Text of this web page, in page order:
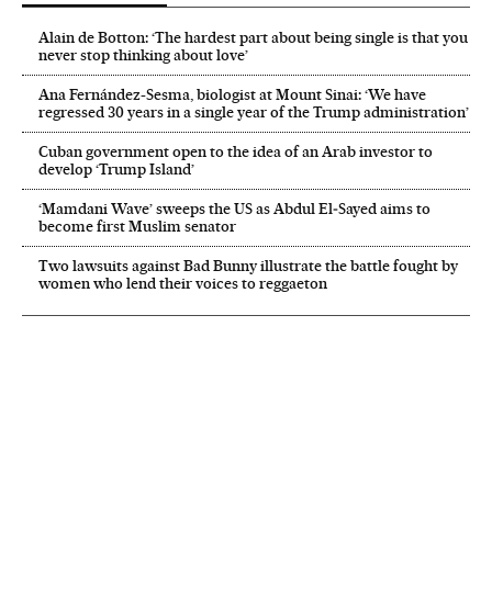
Alain de Botton: ‘The hardest part about being single is that you
never stop thinking about love’
Ana Fernández-Sesma, biologist at Mount Sinai: ‘We have
regressed 30 years in a single year of the Trump administration’
Cuban government open to the idea of an Arab investor to
develop ‘Trump Island’
‘Mamdani Wave’ sweeps the US as Abdul El‑Sayed aims to
become first Muslim senator
Two lawsuits against Bad Bunny illustrate the battle fought by
women who lend their voices to reggaeton